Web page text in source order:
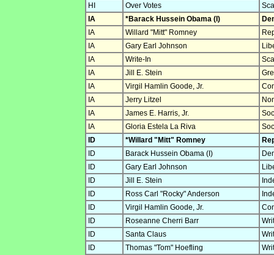
HI
Over Votes
IA
*Barack Hussein Obama (I)
IA
Willard "Mitt" Romney
IA
Gary Earl Johnson
IA
Write-In
IA
Jill E. Stein
IA
Virgil Hamlin Goode, Jr.
IA
Jerry Litzel
IA
James E. Harris, Jr.
IA
Gloria Estela La Riva
ID
*Willard "Mitt" Romney
ID
Barack Hussein Obama (I)
ID
Gary Earl Johnson
ID
Jill E. Stein
ID
Ross Carl "Rocky" Anderson
ID
Virgil Hamlin Goode, Jr.
ID
Roseanne Cherri Barr
ID
Santa Claus
ID
Thomas "Tom" Hoefling